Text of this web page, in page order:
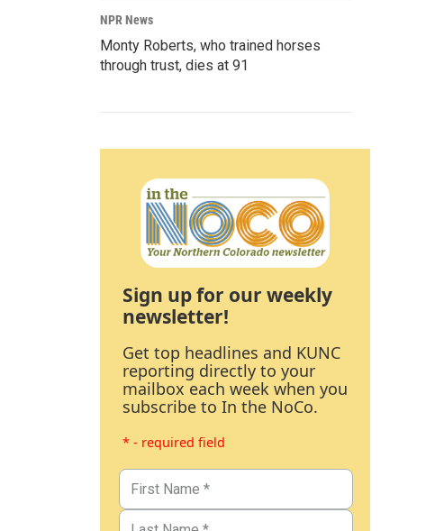
NPR News
Monty Roberts, who trained horses
through trust, dies at 91
Sign up for our weekly
newsletter!
Get top headlines and KUNC
reporting directly to your
mailbox each week when you
subscribe to In the NoCo.
* - required field